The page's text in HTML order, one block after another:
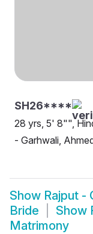
SH26****
28 yrs, 5' 8"",
- Garhwali,
Show Rajput -
Bride
Show
Matrimony